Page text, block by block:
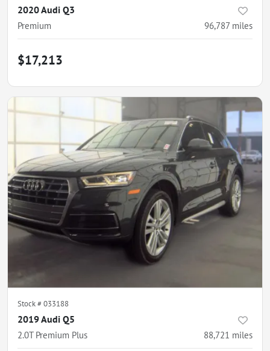
2020 Audi Q3
Premium 96,787 miles
$17,213
Stock #033188
2019 Audi Q5
2.0T Premium Plus 88,721 miles